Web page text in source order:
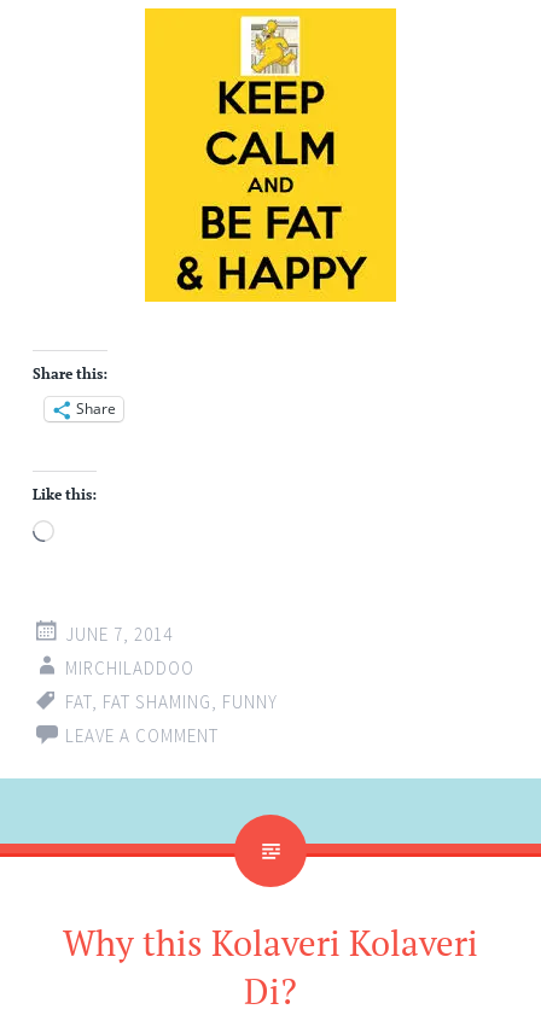
Share this:
Share
Like this:
Loading…
JUNE 7, 2014
MIRCHILADDOO
FAT, FAT SHAMING, FUNNY
LEAVE A COMMENT
Why this Kolaveri Kolaveri
Di?